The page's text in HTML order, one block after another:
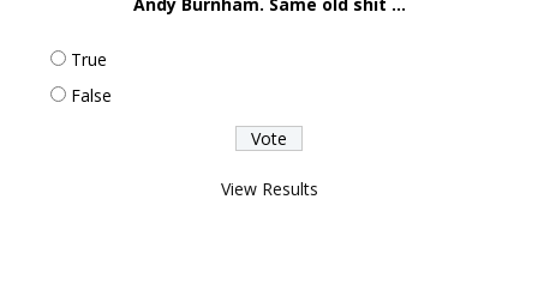
True
False
View Results